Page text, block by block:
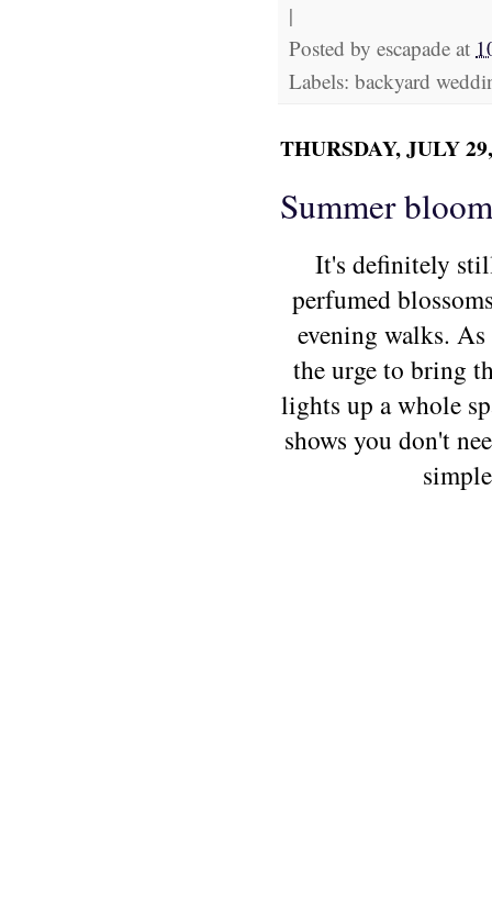
|
Posted by escapade at
Labels: backyard
THURSDAY, JULY
Summer
It's definitely
perfumed
evening walks. As
the urge to bring
lights up a whole
shows you don't